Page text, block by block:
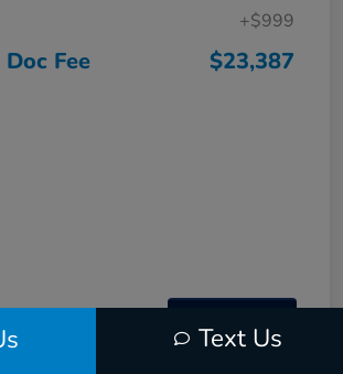
+$999
Fee $23,387
Interactive
Text Us